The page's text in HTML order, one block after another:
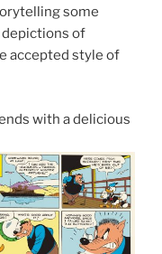
some
depictions of
accepted style of
with a delicious